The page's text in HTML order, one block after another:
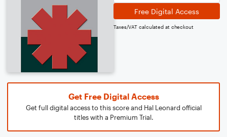
Free Digital Access
Taxes/VAT calculated at checkout
Get Free Digital Access
Get full digital access to this score and Hal Leonard official
titles with a Premium Trial.